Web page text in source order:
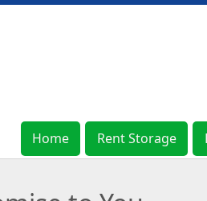
Home Rent Storage
Home Rent Storage